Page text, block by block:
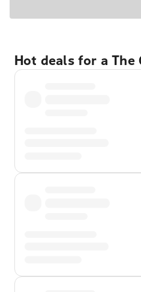
Hot deals for a The